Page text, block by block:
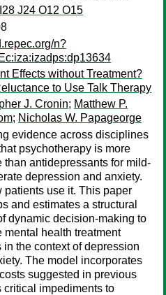
J24 O12 O15
n?
Effects without Treatment?
to Use Talk Therapy
J. Cronin; Matthew P.
; Nicholas W. Papageorge
evidence across disciplines
psychotherapy is more
than antidepressants for mild-
depression and anxiety.
patients use it. This paper
and estimates a structural
dynamic decision-making to
mental health treatment
in the context of depression
The model incorporates
suggested in previous
critical impediments to